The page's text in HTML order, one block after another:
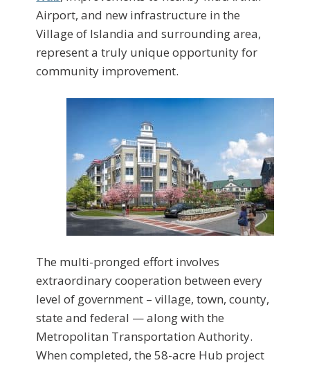
Airport, and new infrastructure in the
Village of Islandia and surrounding area,
represent a truly unique opportunity for
community improvement.
The multi-pronged effort involves
extraordinary cooperation between every
level of government – village, town, county,
state and federal — along with the
Metropolitan Transportation Authority.
When completed, the 58-acre Hub project